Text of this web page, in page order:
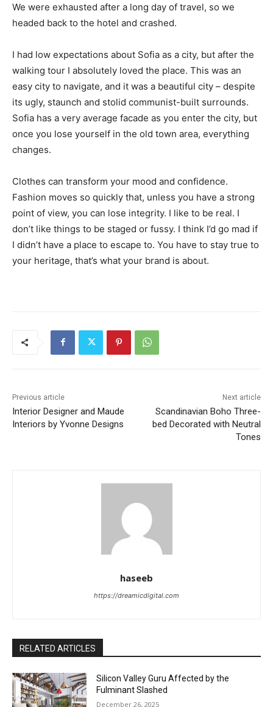
We were exhausted after a long day of travel, so we
headed back to the hotel and crashed.
I had low expectations about Sofia as a city, but after the
walking tour I absolutely loved the place. This was an
easy city to navigate, and it was a beautiful city – despite
its ugly, staunch and stolid communist-built surrounds.
Sofia has a very average facade as you enter the city, but
once you lose yourself in the old town area, everything
changes.
Clothes can transform your mood and confidence.
Fashion moves so quickly that, unless you have a strong
point of view, you can lose integrity. I like to be real. I
don’t like things to be staged or fussy. I think I’d go mad if
I didn’t have a place to escape to. You have to stay true to
your heritage, that’s what your brand is about.
Previous article
Interior Designer and Maude
Interiors by Yvonne Designs
Next article
Scandinavian Boho Three-
bed Decorated with Neutral
Tones
haseeb
https://dreamicdigital.com
RELATED ARTICLES
Silicon Valley Guru Affected by the
Fulminant Slashed
December 26, 2025